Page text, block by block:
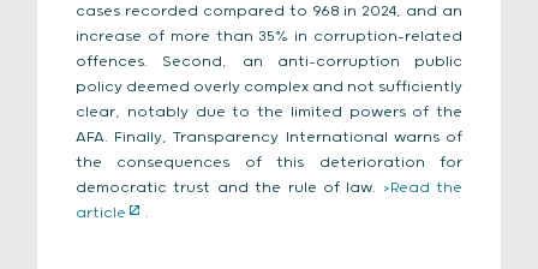
cases recorded compared to 968 in 2024, and an
increase of more than 35% in corruption-related
offences. Second, an anti-corruption public
policy deemed overly complex and not sufficiently
clear, notably due to the limited powers of the
AFA. Finally, Transparency International warns of
the consequences of this deterioration for
democratic trust and the rule of law. >Read the
article
.